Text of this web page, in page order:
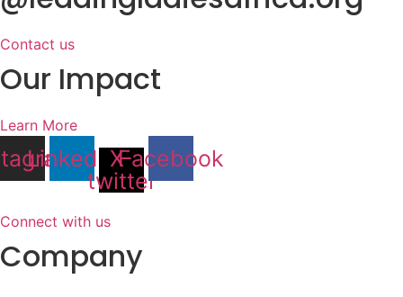
Contact us
Our Impact
Learn More
LinkedinX-
twitter
Facebook
Connect with us
Company